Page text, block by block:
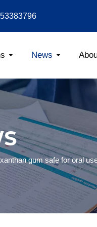
News
gum safe for oral